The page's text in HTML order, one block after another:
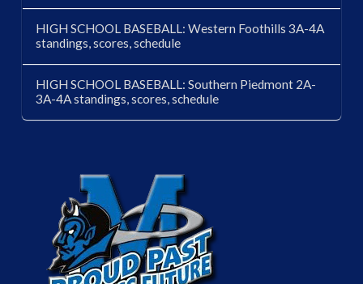
HIGH SCHOOL BASEBALL: Western Foothills 3A-4A
standings, scores, schedule
HIGH SCHOOL BASEBALL: Southern Piedmont 2A-
3A-4A standings, scores, schedule